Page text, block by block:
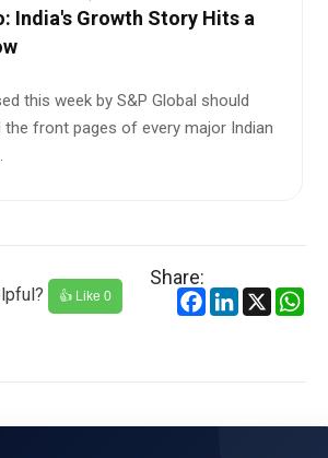
for the Economy
jobs, prices, and your daily expe...
👍 Like 0
Share:
Facebook
LinkedIn
X